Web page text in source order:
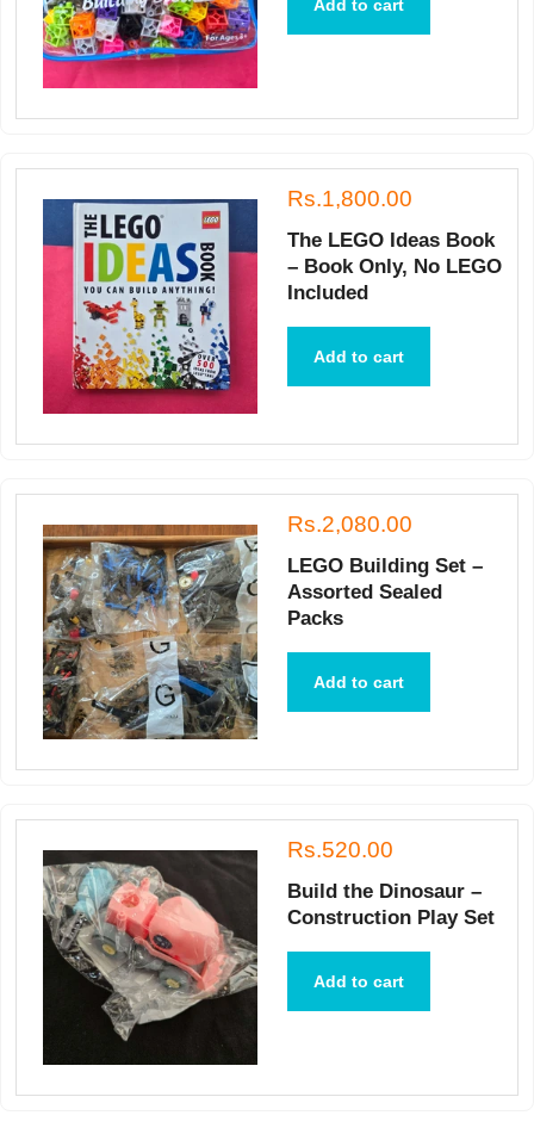
Add to cart
Rs.1,800.00
The LEGO Ideas Book
– Book Only, No LEGO
Included
Add to cart
Rs.2,080.00
LEGO Building Set –
Assorted Sealed
Packs
Add to cart
Rs.520.00
Build the Dinosaur –
Construction Play Set
Add to cart